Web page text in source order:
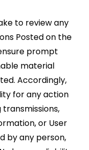
to review any
Posted on the
prompt
material
Accordingly,
for any action
or User
by any person,